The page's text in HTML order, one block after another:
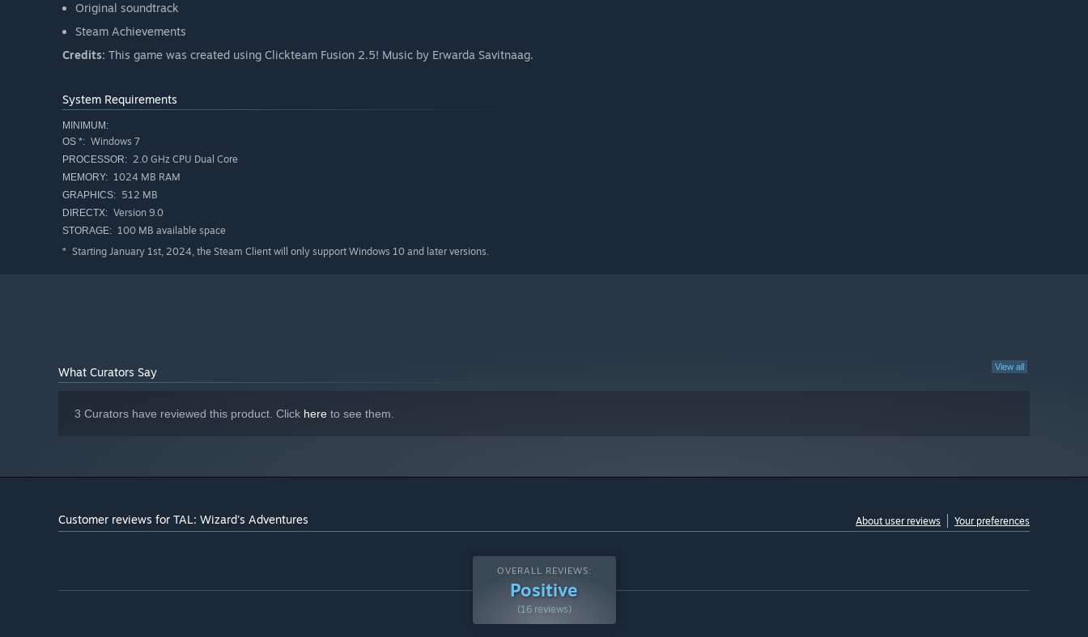
Original soundtrack
Steam Achievements
Credits: This game was created using Clickteam Fusion 2.5! Music by Erwarda Savitnaag.
System Requirements
MINIMUM:
OS *: Windows 7
PROCESSOR: 2.0 GHz CPU Dual Core
MEMORY: 1024 MB RAM
GRAPHICS: 512 MB
DIRECTX: Version 9.0
STORAGE: 100 MB available space
* Starting January 1st, 2024, the Steam Client will only support Windows 10 and later versions.
View all
What Curators Say
3 Curators have reviewed this product. Click here to see them.
Customer reviews for TAL: Wizard's Adventures About user reviews Your preferences
OVERALL REVIEWS:
Positive
(16 reviews)